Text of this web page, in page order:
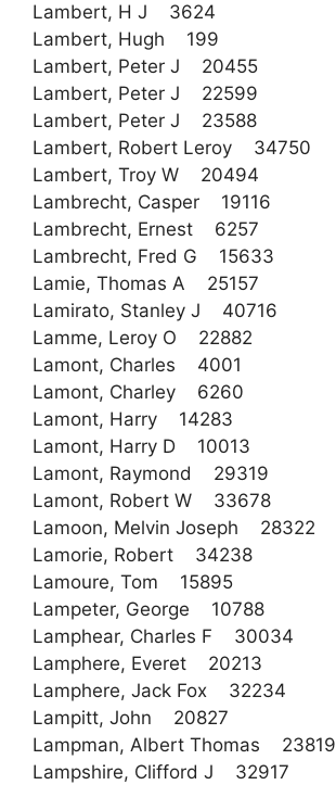
Lambert, H J 3624
Lambert, Hugh 199
Lambert, Peter J 20455
Lambert, Peter J 22599
Lambert, Peter J 23588
Lambert, Robert Leroy 34750
Lambert, Troy W 20494
Lambrecht, Casper 19116
Lambrecht, Ernest 6257
Lambrecht, Fred G 15633
Lamie, Thomas A 25157
Lamirato, Stanley J 40716
Lamme, Leroy O 22882
Lamont, Charles 4001
Lamont, Charley 6260
Lamont, Harry 14283
Lamont, Harry D 10013
Lamont, Raymond 29319
Lamont, Robert W 33678
Lamoon, Melvin Joseph 28322
Lamorie, Robert 34238
Lamoure, Tom 15895
Lampeter, George 10788
Lamphear, Charles F 30034
Lamphere, Everet 20213
Lamphere, Jack Fox 32234
Lampitt, John 20827
Lampman, Albert Thomas 23819
Lampshire, Clifford J 32917